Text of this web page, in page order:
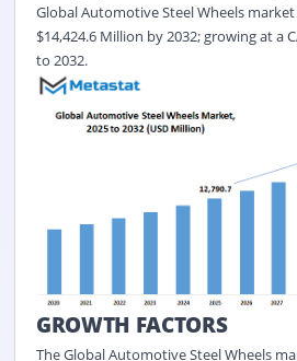
GlobalAutomotive Steel Wheels
$14,424.6 Million by 2032; growing at a
to 2032.
GROWTH FACTORS
TheGlobal Automotive Steel Wheels